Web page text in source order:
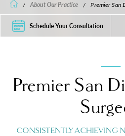
/ About Our Practice / Premier San
Schedule Your Consultation
Premier San
CONSISTENTLY ACHIEVING